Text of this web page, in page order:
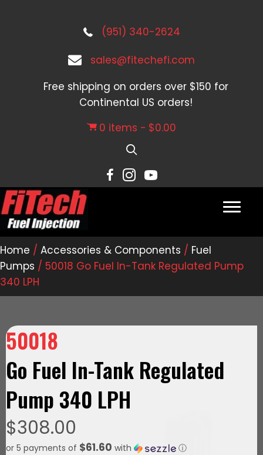
(951) 340-2624
sales@fitechefi.com
Free shipping on orders over $150 for
Continental US orders!
0 items
$0.00
Home / Accessories & Components / Fuel
Pumps / 50018 Go Fuel In-Tank Regulated Pump
340 LPH
50018
Go Fuel In-Tank Regulated
Pump 340 LPH
$308.00
or 5 payments of $61.60 with ⓘ